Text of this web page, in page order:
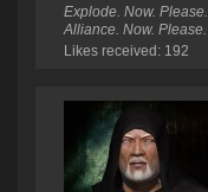
Explode. Now. Please.
Alliance. Now. Please.
Likes received: 192